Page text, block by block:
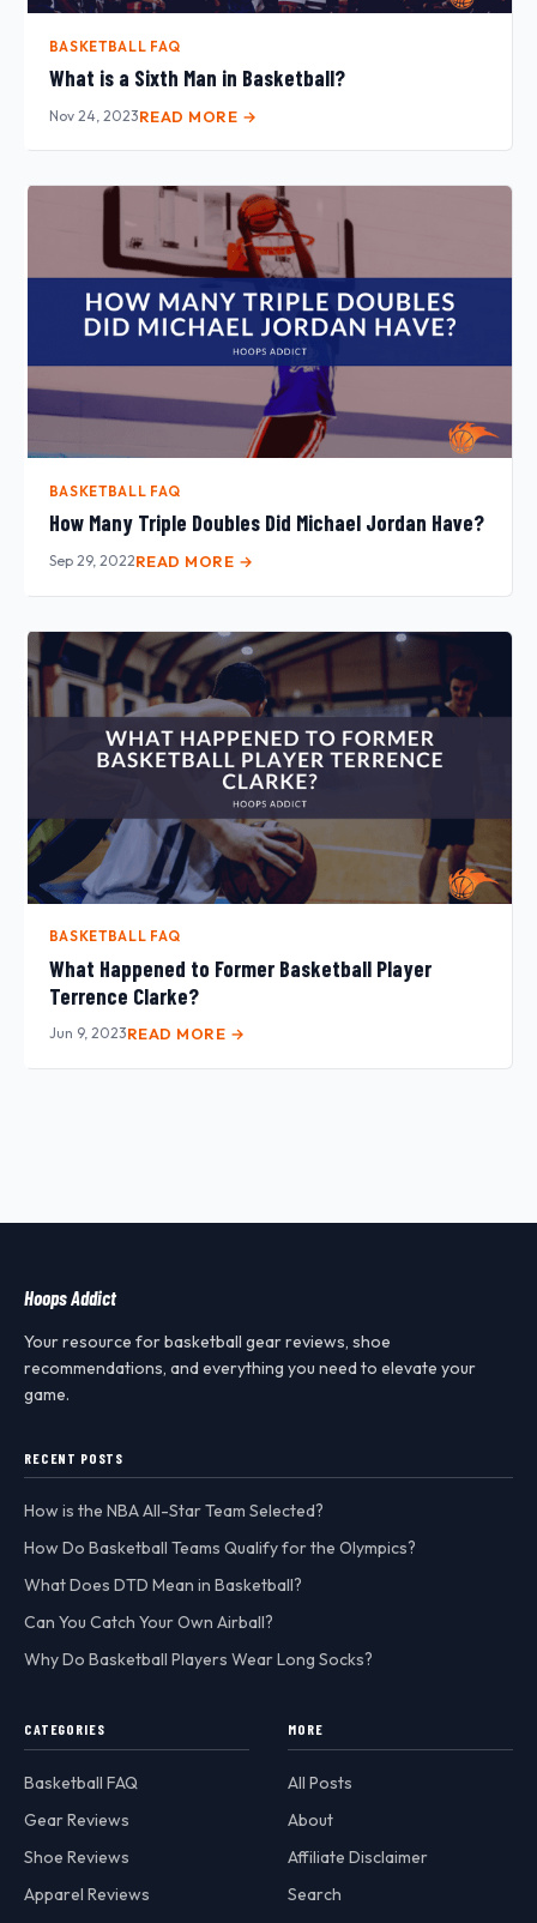
BASKETBALL FAQ
What is a Sixth Man in Basketball?
Nov 24, 2023READ MORE →
BASKETBALL FAQ
How Many Triple Doubles Did Michael Jordan Have?
Sep 29, 2022READ MORE →
BASKETBALL FAQ
What Happened to Former Basketball Player
Terrence Clarke?
Jun 9, 2023READ MORE →
Hoops Addict
Your resource for basketball gear reviews, shoe
recommendations, and everything you need to elevate your
game.
RECENT POSTS
How is the NBA All-Star Team Selected?
How Do Basketball Teams Qualify for the Olympics?
What Does DTD Mean in Basketball?
Can You Catch Your Own Airball?
Why Do Basketball Players Wear Long Socks?
CATEGORIES
Basketball FAQ
Gear Reviews
Shoe Reviews
Apparel Reviews
MORE
All Posts
About
Affiliate Disclaimer
Search